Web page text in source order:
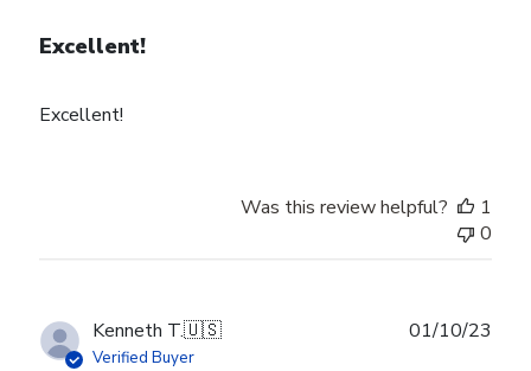
Excellent!
Excellent!
Was this review helpful?
1
0
Kenneth T.🇺🇸
Verified Buyer
01/10/23